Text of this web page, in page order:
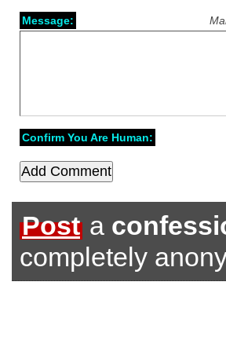
Message:
Confirm You Are Human:
Post a
completely